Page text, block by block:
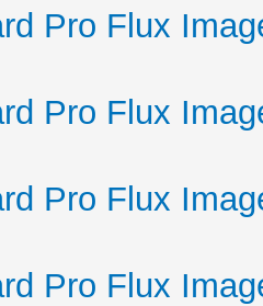
Pro Flux
Pro Flux
Pro Flux
Pro Flux